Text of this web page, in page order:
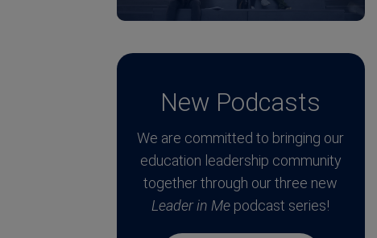
New Podcasts
We are committed to bringing our
education leadership community
together through our three new
Leader in Me podcast series!